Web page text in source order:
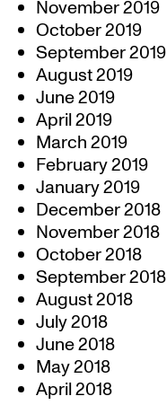
November 2019
October 2019
September 2019
August 2019
June 2019
April 2019
March 2019
February 2019
January 2019
December 2018
November 2018
October 2018
September 2018
August 2018
July 2018
June 2018
May 2018
April 2018